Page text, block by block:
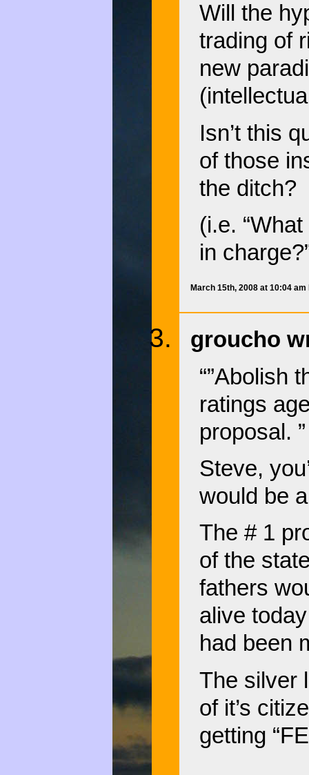
Will the
trading of
new
Isn’t this
of those
the ditch?
(i.e.
in
March 15th, 2008 at 10:04 am
groucho
“”Abolish
ratings
proposal. ”
Steve,
would be
The # 1
of the
fathers
alive
had been
The silver
of it’s
getting